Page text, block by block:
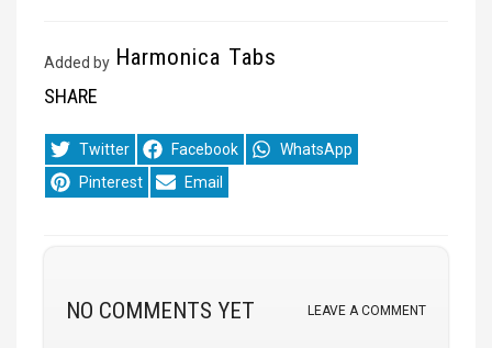
Added by Harmonica Tabs
SHARE
Share
on
Twitter
Share
on
Facebook
Share
on
WhatsApp
Share
on
Pinterest
Share
on
Email
NO COMMENTS YET LEAVE A COMMENT